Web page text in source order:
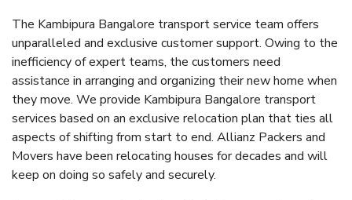
The Kambipura Bangalore transport service team offers
unparalleled and exclusive customer support. Owing to the
inefficiency of expert teams, the customers need
assistance in arranging and organizing their new home when
they move. We provide Kambipura Bangalore transport
services based on an exclusive relocation plan that ties all
aspects of shifting from start to end. Allianz Packers and
Movers have been relocating houses for decades and will
keep on doing so safely and securely.